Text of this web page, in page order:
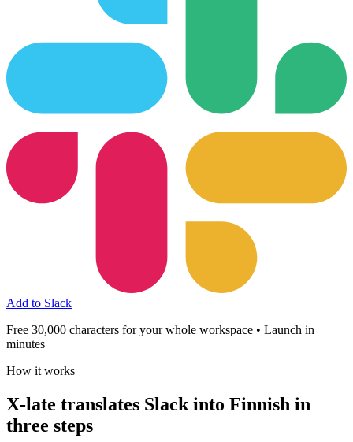
Add to Slack
Free 30,000 characters for your whole workspace • Launch in
minutes
How it works
X-late translates Slack into Finnish in
three steps